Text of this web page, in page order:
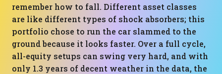
remember how to fall. Different asset classes
are like different types of shock absorbers; this
portfolio chose to run the car slammed to the
ground because it looks faster. Over a full cycle,
all-equity setups can swing very hard, and with
only 1.3 years of decent weather in the data, the